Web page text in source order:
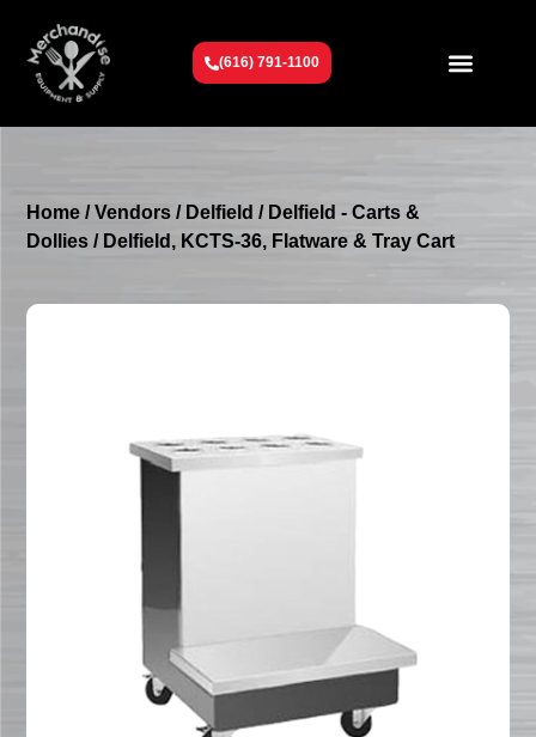
(616) 791-1100
Home /Vendors / Delfield / Delfield - Carts &
Dollies / Delfield, KCTS-36, Flatware & Tray Cart